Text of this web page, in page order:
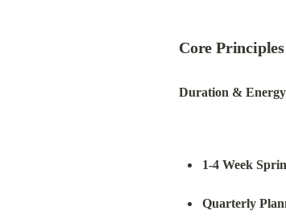
Core
Duration & Energy
1-4 Week
Quarterly